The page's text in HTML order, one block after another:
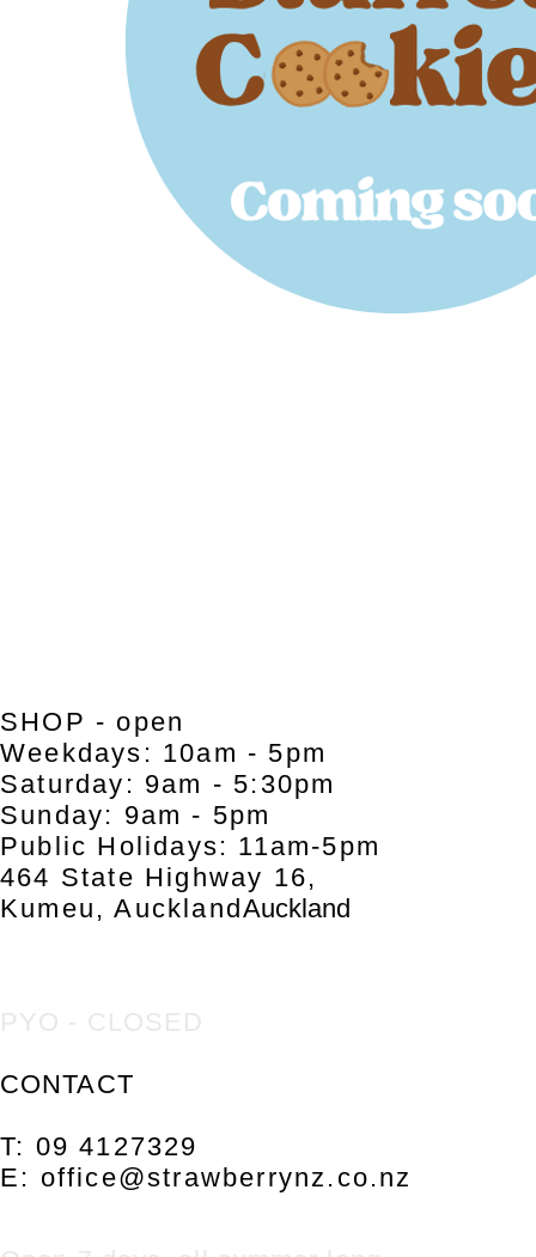
SHOP - open
Weekdays: 10am - 5pm
Saturday: 9am - 5:30pm
Sunday: 9am - 5pm
Public Holidays: 11am-5pm
464 State Highway 16,
Kumeu, Auckland Auckland
CONTACT
T: 09 4127329
E: office@strawberrynz.co.nz